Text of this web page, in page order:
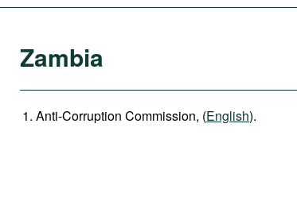
Zambia
Anti-Corruption Commission, (English).